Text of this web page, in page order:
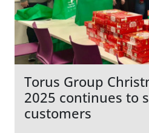
Torus Group
2025 continues to
customers